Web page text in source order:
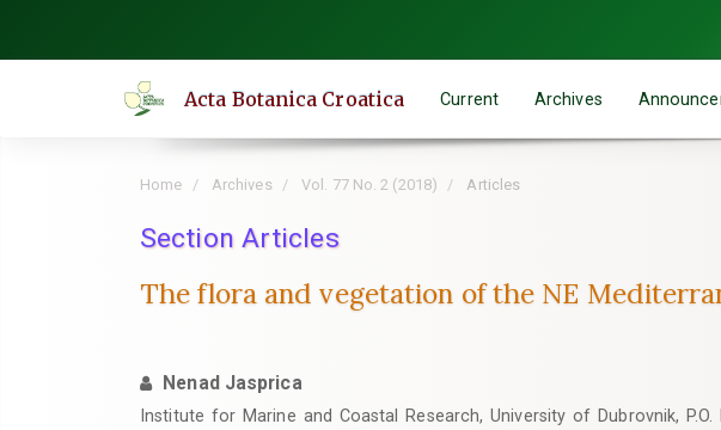
Acta Botanica Croatica Current Archives
Home Archives Vol. 77 No. 2 (2018) Articles
Section Articles
The flora and vegetation of the NE
Nenad Jasprica
Institute for Marine and Coastal Research, University of Dubrovnik, P.O.